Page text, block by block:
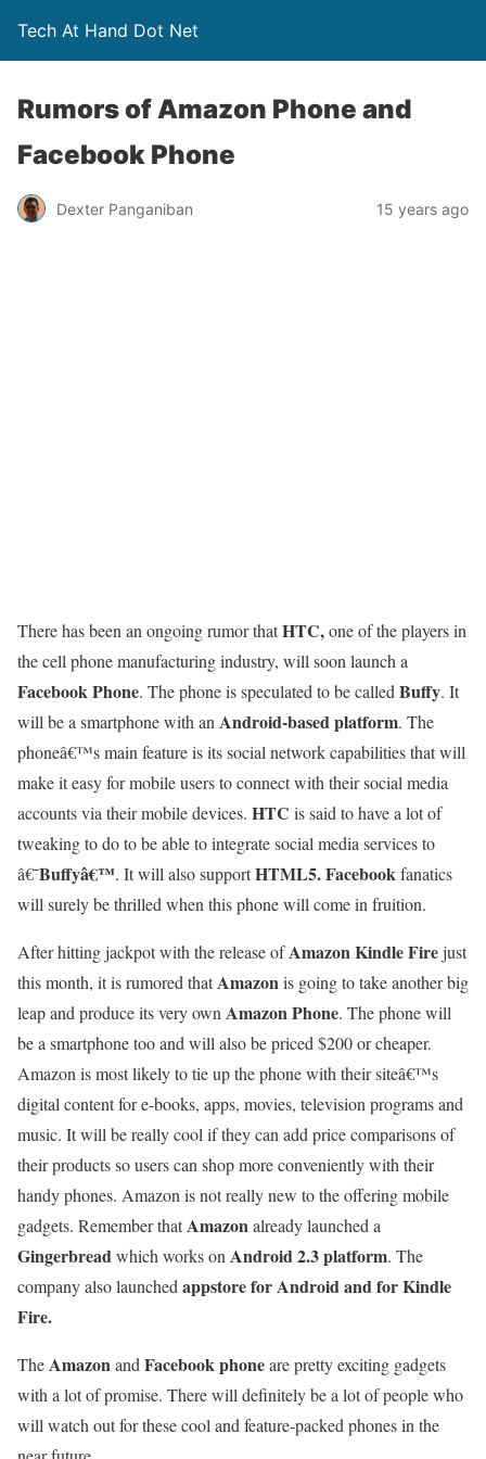
Tech At Hand Dot Net
Rumors of Amazon Phone and
Facebook Phone
Dexter Panganiban 15 years ago
There has been an ongoing rumor thatHTC,one of the players in
the cell phone manufacturing industry, will soon launch a
Facebook Phone. The phone is speculated to be called Buffy. It
will be a smartphone with an Android-based platform. The
phoneâ€™s main feature is its social network capabilities that will
make it easy for mobile users to connect with their social media
accounts via their mobile devices. HTC is said to have a lot of
tweaking to do to be able to integrate social media services to
â€˜Buffyâ€™. It will also supportHTML5.Facebookfanatics
will surely be thrilled when this phone will come in fruition.
After hitting jackpot with the release ofAmazon Kindle Firejust
this month, it is rumored thatAmazonis going to take another big
leap and produce its very own Amazon Phone. The phone will
be a smartphone too and will also be priced $200 or cheaper.
Amazon is most likely to tie up the phone with their siteâ€™s
digital content for e-books, apps, movies, television programs and
music. It will be really cool if they can add price comparisons of
their products so users can shop more conveniently with their
handy phones. Amazon is not really new to the offering mobile
gadgets. Remember thatAmazonalready launched a
Gingerbreadwhich works on Android 2.3 platform. The
company also launched appstore for Android and for Kindle
Fire.
TheAmazonand Facebook phoneare pretty exciting gadgets
with a lot of promise. There will definitely be a lot of people who
will watch out for these cool and feature-packed phones in the